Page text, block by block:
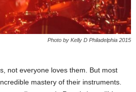
Photo by Kelly D Philadelphia 2015
not everyone loves them. But most
mastery of their instruments.